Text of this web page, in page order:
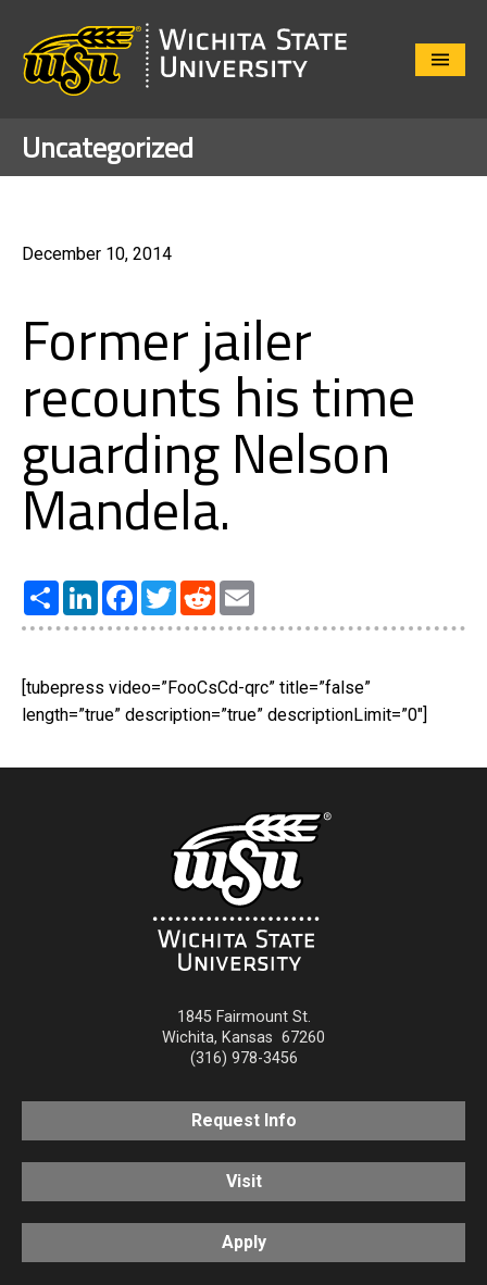
Close
Uncategorized
December 10, 2014
Former jailer
recounts his time
guarding Nelson
Mandela.
Share LinkedInFacebook
TwitterReddit
[tubepress video=”FooCsCd-qrc” title=”false”
length=”true” description=”true” descriptionLimit=”0″]
1845 Fairmount St.
Wichita, Kansas 67260
(316) 978-3456
Request Info
Visit
Apply